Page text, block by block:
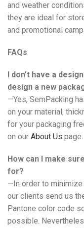
and weather
they are ideal for
and promotional
FAQs
I don’t have a
design a new
—Yes, SemPacking
on your material,
for your packaging
on our About Us page.
How can I make
for?
—In order to
our clients send us
Pantone color code
possible.